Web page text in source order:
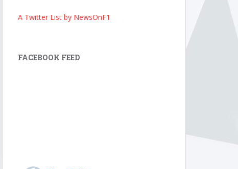
A Twitter List by NewsOnF1
FACEBOOK FEED